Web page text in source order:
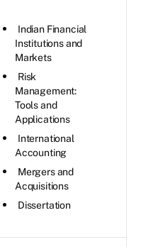
Indian Financial
Institutions and
Markets
Risk
Management:
Tools and
Applications
International
Accounting
Mergers and
Acquisitions
Dissertation